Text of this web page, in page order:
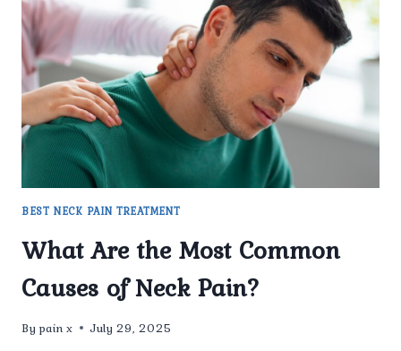
FOR
THE
BEST
NECK
PAIN
TREATMENT
IN
NAVEEN
SHAHDARA?
BEST NECK PAIN TREATMENT
What Are the Most Common
Causes of Neck Pain?
By pain x July 29, 2025